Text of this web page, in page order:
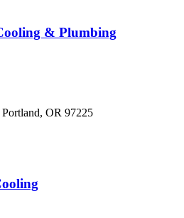
& Plumbing
OR 97225